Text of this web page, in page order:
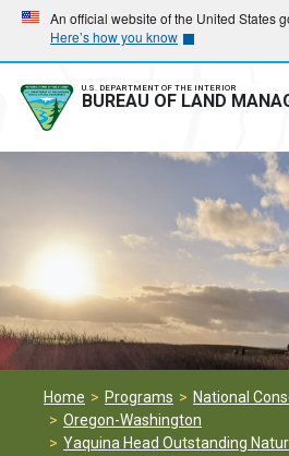
Skip
main
navigation
Skip
main
content
An official website of the United States
Here’s how you know
U.S. DEPARTMENT OF THE INTERIOR
BUREAU OF LAND
Home Programs
National
Oregon-Washington
Yaquina Head Outstanding